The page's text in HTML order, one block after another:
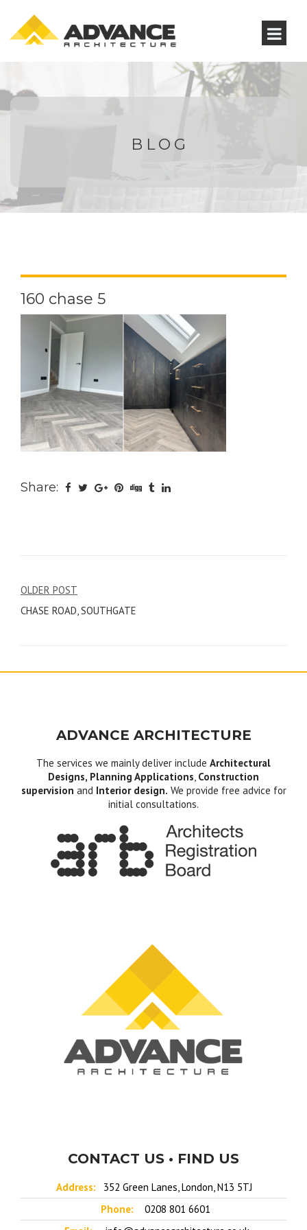
BLOG
160 chase 5
Share:
Post
navigation
OLDER POST
CHASE ROAD, SOUTHGATE
ADVANCE ARCHITECTURE
The services we mainly deliver include Architectural
Designs, Planning Applications, Construction
supervision and Interior design. We provide free advice for
initial consultations.
CONTACT US • FIND US
Address:
352 Green Lanes, London, N13 5TJ
Phone:
0208 801 6601